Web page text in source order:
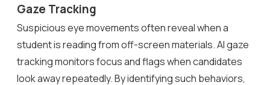
Gaze Tracking
Suspicious eye movements often reveal when a
student is reading from off-screen materials. AI gaze
tracking monitors focus and flags when candidates
look away repeatedly. By identifying such behaviors,